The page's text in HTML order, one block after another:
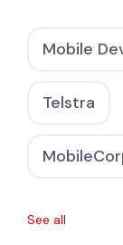
Mobile
Telstra
See all